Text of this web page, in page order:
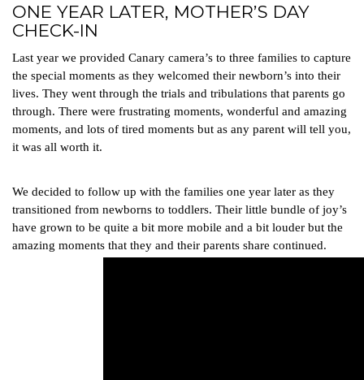
ONE YEAR LATER, MOTHER’S DAY
CHECK-IN
Last year we provided Canary camera’s to three families to capture
the special moments as they welcomed their newborn’s into their
lives. They went through the trials and tribulations that parents go
through. There were frustrating moments, wonderful and amazing
moments, and lots of tired moments but as any parent will tell you,
it was all worth it.
We decided to follow up with the families one year later as they
transitioned from newborns to toddlers. Their little bundle of joy’s
have grown to be quite a bit more mobile and a bit louder but the
amazing moments that they and their parents share continued.